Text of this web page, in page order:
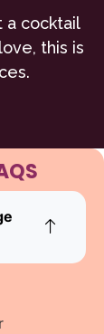
a cocktail
this is